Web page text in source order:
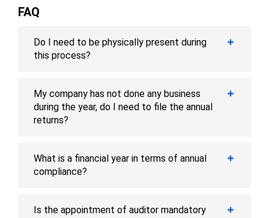
FAQ
Do I need to be physically present during
this process?
My company has not done any business
during the year, do I need to file the annual
returns?
What is a financial year in terms of annual
compliance?
Is the appointment of auditor mandatory